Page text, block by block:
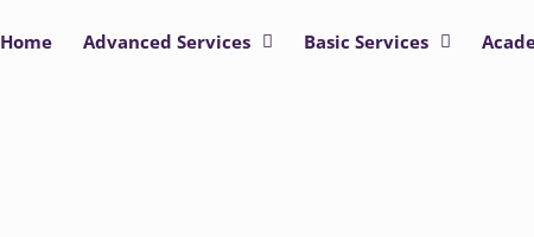
Home Advanced Services Basic Services